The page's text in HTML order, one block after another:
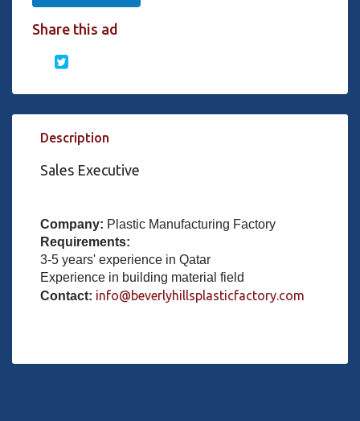
Share this ad
Description
Sales Executive
Company: Plastic Manufacturing Factory
Requirements:
3-5 years' experience in Qatar
Experience in building material field
Contact: info@beverlyhillsplasticfactory.com